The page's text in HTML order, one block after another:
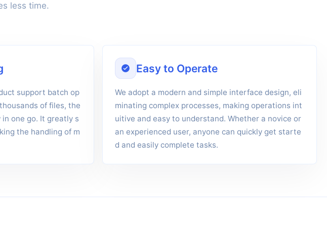
less time.
support batch op
of files, the
one go. It greatly s
the handling of m
Easy to Operate
We adopt a modern and simple interface design, eli
minating complex processes, making operations int
uitive and easy to understand. Whether a novice or
an experienced user, anyone can quickly get starte
d and easily complete tasks.